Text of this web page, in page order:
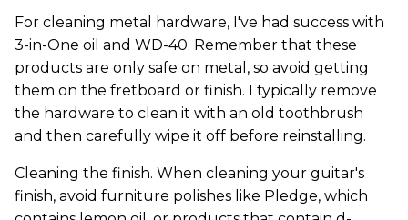
For cleaning metal hardware, I've had success with
3-in-One oil and WD-40. Remember that these
products are only safe on metal, so avoid getting
them on the fretboard or finish. I typically remove
the hardware to clean it with an old toothbrush
and then carefully wipe it off before reinstalling.
Cleaning the finish. When cleaning your guitar's
finish, avoid furniture polishes like Pledge, which